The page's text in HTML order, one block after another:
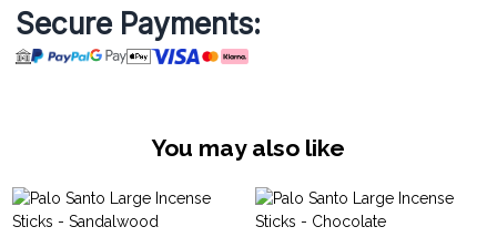
Secure Payments:
You may also like